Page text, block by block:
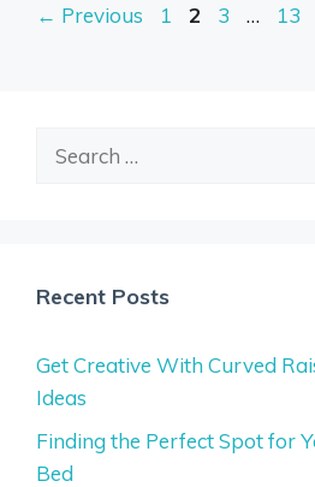
← Previous Page
1 Page
2 Page
3 … 13
Search
Recent Posts
Get Creative With Curved
Ideas
Finding the Perfect Spot for
Bed